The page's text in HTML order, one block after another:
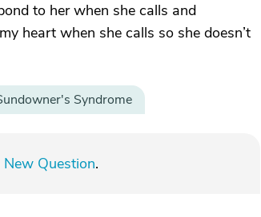
to her when she calls and
heart when she calls so she doesn’t
Syndrome
Question.